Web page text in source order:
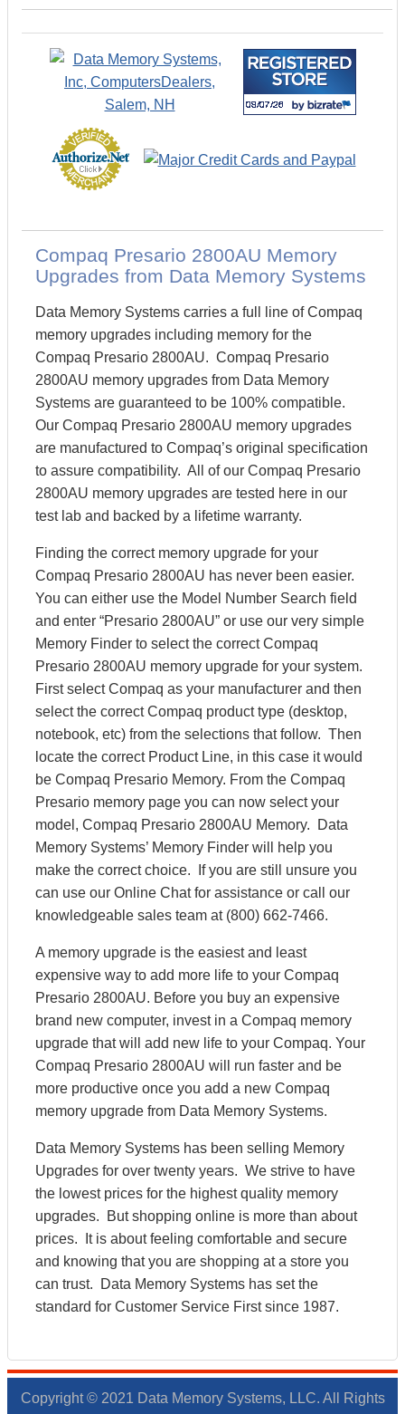
Compaq Presario 2800AU Memory
Upgrades from Data Memory Systems
Data Memory Systems carries a full line of Compaq
memory upgrades including memory for the
Compaq Presario 2800AU. Compaq Presario
2800AU memory upgrades from Data Memory
Systems are guaranteed to be 100% compatible.
Our Compaq Presario 2800AU memory upgrades
are manufactured to Compaq’s original specification
to assure compatibility. All of our Compaq Presario
2800AU memory upgrades are tested here in our
test lab and backed by a lifetime warranty.
Finding the correct memory upgrade for your
Compaq Presario 2800AU has never been easier.
You can either use the Model Number Search field
and enter “Presario 2800AU” or use our very simple
Memory Finder to select the correct Compaq
Presario 2800AU memory upgrade for your system.
First select Compaq as your manufacturer and then
select the correct Compaq product type (desktop,
notebook, etc) from the selections that follow. Then
locate the correct Product Line, in this case it would
be Compaq Presario Memory. From the Compaq
Presario memory page you can now select your
model, Compaq Presario 2800AU Memory. Data
Memory Systems’ Memory Finder will help you
make the correct choice. If you are still unsure you
can use our Online Chat for assistance or call our
knowledgeable sales team at (800) 662-7466.
A memory upgrade is the easiest and least
expensive way to add more life to your Compaq
Presario 2800AU. Before you buy an expensive
brand new computer, invest in a Compaq memory
upgrade that will add new life to your Compaq. Your
Compaq Presario 2800AU will run faster and be
more productive once you add a new Compaq
memory upgrade from Data Memory Systems.
Data Memory Systems has been selling Memory
Upgrades for over twenty years. We strive to have
the lowest prices for the highest quality memory
upgrades. But shopping online is more than about
prices. It is about feeling comfortable and secure
and knowing that you are shopping at a store you
can trust. Data Memory Systems has set the
standard for Customer Service First since 1987.
Copyright © 2021 Data Memory Systems, LLC. All Rights